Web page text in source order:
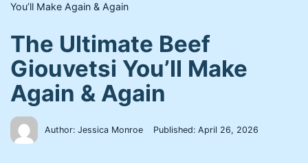
You’ll Make Again & Again
The Ultimate Beef
Giouvetsi You’ll Make
Again & Again
Author: Jessica Monroe Published:April 26, 2026